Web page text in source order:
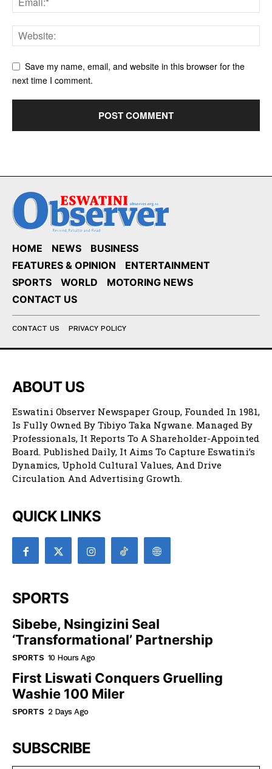
Save my name, email, and website in this browser for the
next time I comment.
HOME NEWS
BUSINESS
FEATURES & OPINION
ENTERTAINMENT
SPORTS
WORLD
MOTORING NEWS
CONTACT US
CONTACT US PRIVACY POLICY
ABOUT US
Eswatini Observer Newspaper Group, Founded In 1981,
Is Fully Owned By Tibiyo Taka Ngwane. Managed By
Professionals, It Reports To A Shareholder-Appointed
Board. Published Daily, It Aims To Capture Eswatini’s
Dynamics, Uphold Cultural Values, And Drive
Circulation And Advertising Growth.
QUICK LINKS
SPORTS
Sibebe, Nsingizini Seal
‘transformational’ Partnership
SPORTS 10 Hours Ago
First Liswati Conquers Gruelling
Washie 100 Miler
SPORTS 2 Days Ago
SUBSCRIBE